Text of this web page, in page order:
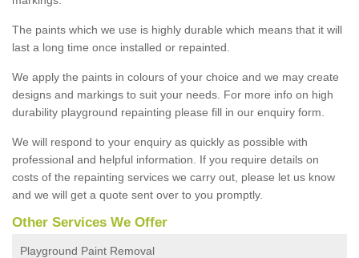
The paints which we use is highly durable which means that it will
last a long time once installed or repainted.
We apply the paints in colours of your choice and we may create
designs and markings to suit your needs. For more info on high
durability playground repainting please fill in our enquiry form.
We will respond to your enquiry as quickly as possible with
professional and helpful information. If you require details on
costs of the repainting services we carry out, please let us know
and we will get a quote sent over to you promptly.
Other Services We Offer
Playground Paint Removal